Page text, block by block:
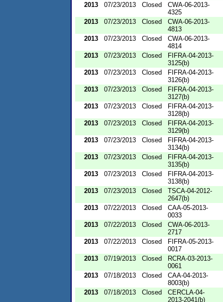
2013
07/23/2013 Closed
CWA-06-2013-
4325
2013
07/23/2013 Closed
CWA-06-2013-
4813
2013
07/23/2013 Closed
CWA-06-2013-
4814
2013
07/23/2013 Closed
FIFRA-04-2013-
3125(b)
2013
07/23/2013 Closed
FIFRA-04-2013-
3126(b)
2013
07/23/2013 Closed
FIFRA-04-2013-
3127(b)
2013
07/23/2013 Closed
FIFRA-04-2013-
3128(b)
2013
07/23/2013 Closed
FIFRA-04-2013-
3129(b)
2013
07/23/2013 Closed
FIFRA-04-2013-
3134(b)
2013
07/23/2013 Closed
FIFRA-04-2013-
3135(b)
2013
07/23/2013 Closed
FIFRA-04-2013-
3138(b)
2013
07/23/2013 Closed
TSCA-04-2012-
2647(b)
2013
07/22/2013 Closed
CAA-05-2013-
0033
2013
07/22/2013 Closed
CWA-06-2013-
2717
2013
07/22/2013 Closed
FIFRA-05-2013-
0017
2013
07/19/2013 Closed
RCRA-03-2013-
0061
2013
07/18/2013 Closed
CAA-04-2013-
8003(b)
2013
07/18/2013 Closed
CERCLA-04-
2013-2041(b)